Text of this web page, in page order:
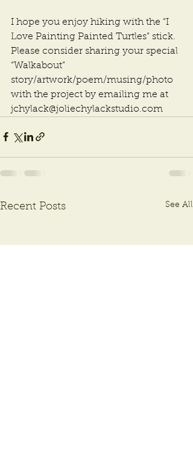
I hope you enjoy hiking with the “I
Love Painting Painted Turtles” stick.
Please consider sharing your special
“Walkabout”
story/artwork/poem/musing/photo
with the project by emailing me at
jchylack@joliechylackstudio.com
Recent Posts See All